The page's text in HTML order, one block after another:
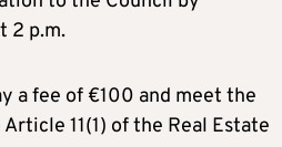
2 p.m.
a fee of €100 and meet the
11(1) of the Real Estate